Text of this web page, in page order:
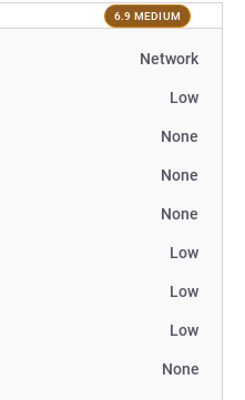
6.9 MEDIUM
Network
Low
None
None
None
Low
Low
Low
None